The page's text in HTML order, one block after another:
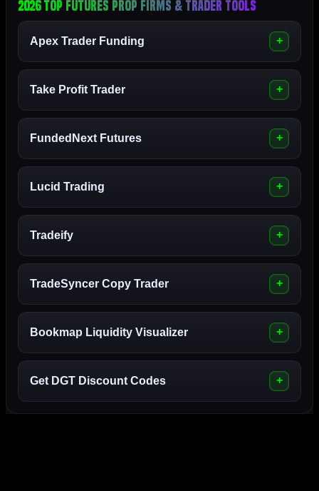
2026 Top Futures Prop Firms & Trader Tools
Apex Trader Funding
Take Profit Trader
FundedNext Futures
Lucid Trading
Tradeify
TradeSyncer Copy Trader
Bookmap Liquidity Visualizer
Get DGT Discount Codes